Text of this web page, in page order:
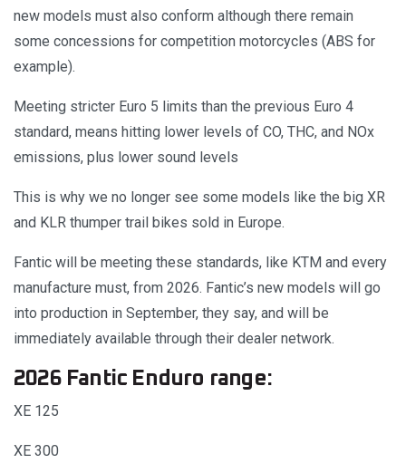
new models must also conform although there remain
some concessions for competition motorcycles (ABS for
example).
Meeting stricter Euro 5 limits than the previous Euro 4
standard, means hitting lower levels of CO, THC, and NOx
emissions, plus lower sound levels
This is why we no longer see some models like the big XR
and KLR thumper trail bikes sold in Europe.
Fantic will be meeting these standards, like KTM and every
manufacture must, from 2026. Fantic’s new models will go
into production in September, they say, and will be
immediately available through their dealer network.
2026 Fantic Enduro range:
XE 125
XE 300